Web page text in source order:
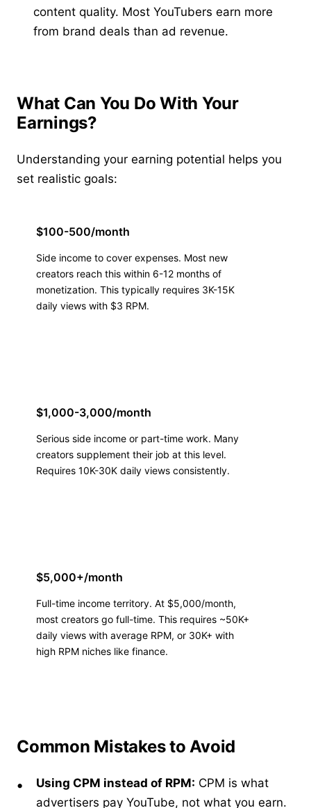
content quality. Most YouTubers earn more
from brand deals than ad revenue.
What Can You Do With Your
Earnings?
Understanding your earning potential helps you
set realistic goals:
$100-500/month
Side income to cover expenses. Most new
creators reach this within 6-12 months of
monetization. This typically requires 3K-15K
daily views with $3 RPM.
$1,000-3,000/month
Serious side income or part-time work. Many
creators supplement their job at this level.
Requires 10K-30K daily views consistently.
$5,000+/month
Full-time income territory. At $5,000/month,
most creators go full-time. This requires ~50K+
daily views with average RPM, or 30K+ with
high RPM niches like finance.
Common Mistakes to Avoid
Using CPM instead of RPM: CPM is what
advertisers pay YouTube, not what you earn.